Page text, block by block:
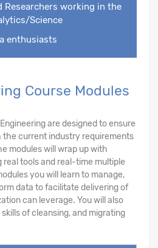
Researchers working in the
Science
enthusiasts
Course Modules
are designed to ensure
current industry requirements
modules will wrap up with
tools and real-time multiple
you will learn to manage,
data to facilitate delivering of
can leverage. You will also
of cleansing, and migrating